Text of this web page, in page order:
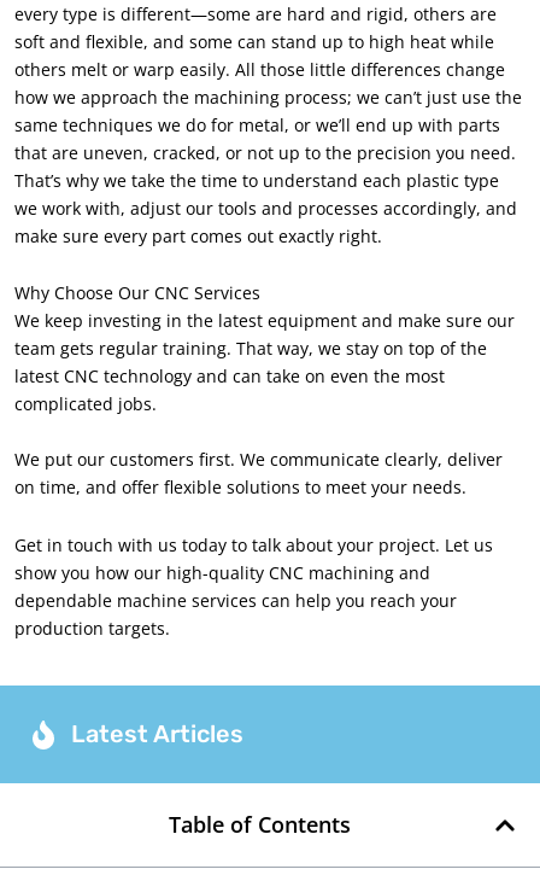
every type is different—some are hard and rigid, others are
soft and flexible, and some can stand up to high heat while
others melt or warp easily. All those little differences change
how we approach the machining process; we can’t just use the
same techniques we do for metal, or we’ll end up with parts
that are uneven, cracked, or not up to the precision you need.
That’s why we take the time to understand each plastic type
we work with, adjust our tools and processes accordingly, and
make sure every part comes out exactly right.
Why Choose Our CNC Services
We keep investing in the latest equipment and make sure our
team gets regular training. That way, we stay on top of the
latest CNC technology and can take on even the most
complicated jobs.
We put our customers first. We communicate clearly, deliver
on time, and offer flexible solutions to meet your needs.
Get in touch with us today to talk about your project. Let us
show you how our high-quality CNC machining and
dependable machine services can help you reach your
production targets.
Latest Articles
Table of Contents